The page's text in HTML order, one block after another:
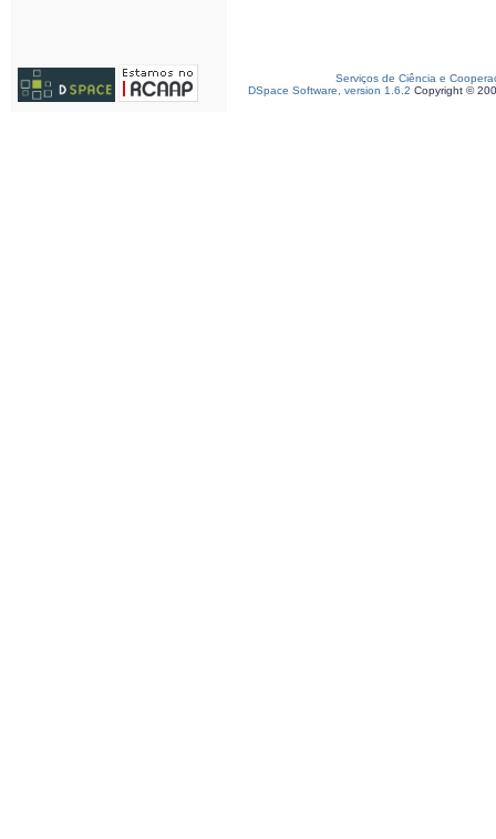
Serviços de Ciência e
DSpace Software, version 1.6.2 Copyright ©